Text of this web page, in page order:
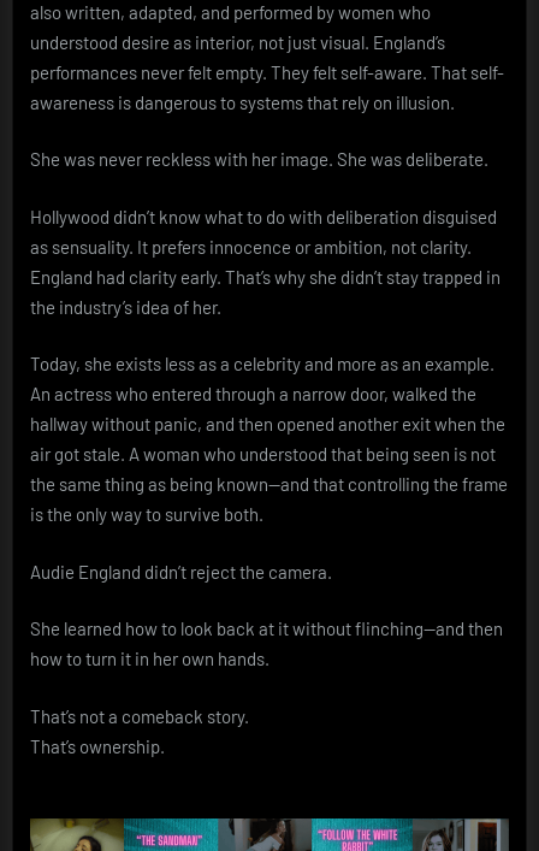
also written, adapted, and performed by women who
understood desire as interior, not just visual. England’s
performances never felt empty. They felt self-aware. That self-
awareness is dangerous to systems that rely on illusion.
She was never reckless with her image. She was deliberate.
Hollywood didn’t know what to do with deliberation disguised
as sensuality. It prefers innocence or ambition, not clarity.
England had clarity early. That’s why she didn’t stay trapped in
the industry’s idea of her.
Today, she exists less as a celebrity and more as an example.
An actress who entered through a narrow door, walked the
hallway without panic, and then opened another exit when the
air got stale. A woman who understood that being seen is not
the same thing as being known—and that controlling the frame
is the only way to survive both.
Audie England didn’t reject the camera.
She learned how to look back at it without flinching—and then
how to turn it in her own hands.
That’s not a comeback story.
That’s ownership.